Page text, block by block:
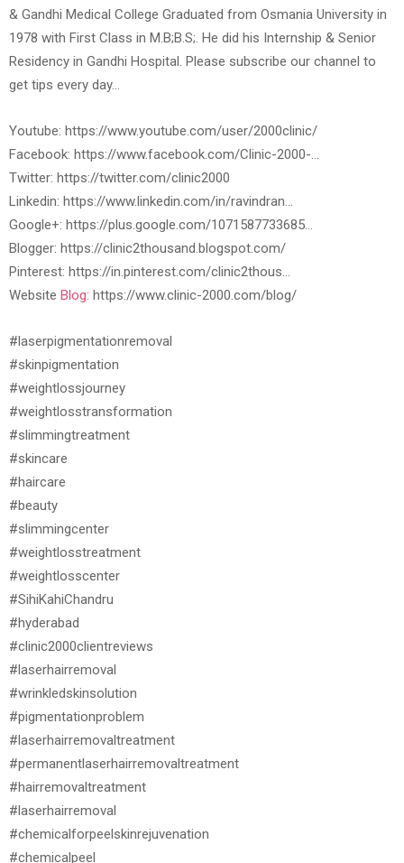
& Gandhi Medical College Graduated from Osmania University in
1978 with First Class in M.B;B.S;. He did his Internship & Senior
Residency in Gandhi Hospital. Please subscribe our channel to
get tips every day…
Youtube: https://www.youtube.com/user/2000clinic/
Facebook: https://www.facebook.com/Clinic-2000-…
Twitter: https://twitter.com/clinic2000
Linkedin: https://www.linkedin.com/in/ravindran…
Google+: https://plus.google.com/1071587733685…
Blogger: https://clinic2thousand.blogspot.com/
Pinterest: https://in.pinterest.com/clinic2thous…
Website Blog: https://www.clinic-2000.com/blog/
#laserpigmentationremoval
#skinpigmentation
#weightlossjourney
#weightlosstransformation
#slimmingtreatment
#skincare
#haircare
#beauty
#slimmingcenter
#weightlosstreatment
#weightlosscenter
#SihiKahiChandru
#hyderabad
#clinic2000clientreviews
#laserhairremoval
#wrinkledskinsolution
#pigmentationproblem
#laserhairremovaltreatment
#permanentlaserhairremovaltreatment
#hairremovaltreatment
#laserhairremoval
#chemicalforpeelskinrejuvenation
#chemicalpeel